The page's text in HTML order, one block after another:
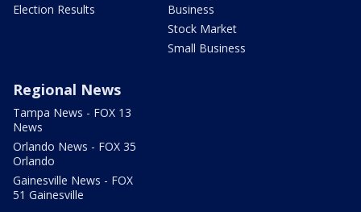
Election Results
Business
Stock Market
Small Business
Regional News
Tampa News - FOX 13
News
Orlando News - FOX 35
Orlando
Gainesville News - FOX
51 Gainesville